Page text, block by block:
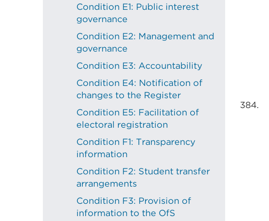
Condition E1: Public interest
governance
Condition E2: Management and
governance
Condition E3: Accountability
Condition E4: Notification of
changes to the Register
Condition E5: Facilitation of
electoral registration
Condition F1: Transparency
information
Condition F2: Student transfer
arrangements
Condition F3: Provision of
information to the OfS
384.